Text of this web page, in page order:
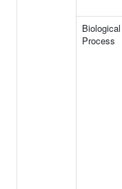
Biological
Process